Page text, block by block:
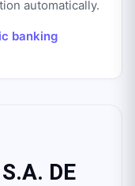
automatically.
banking
DE